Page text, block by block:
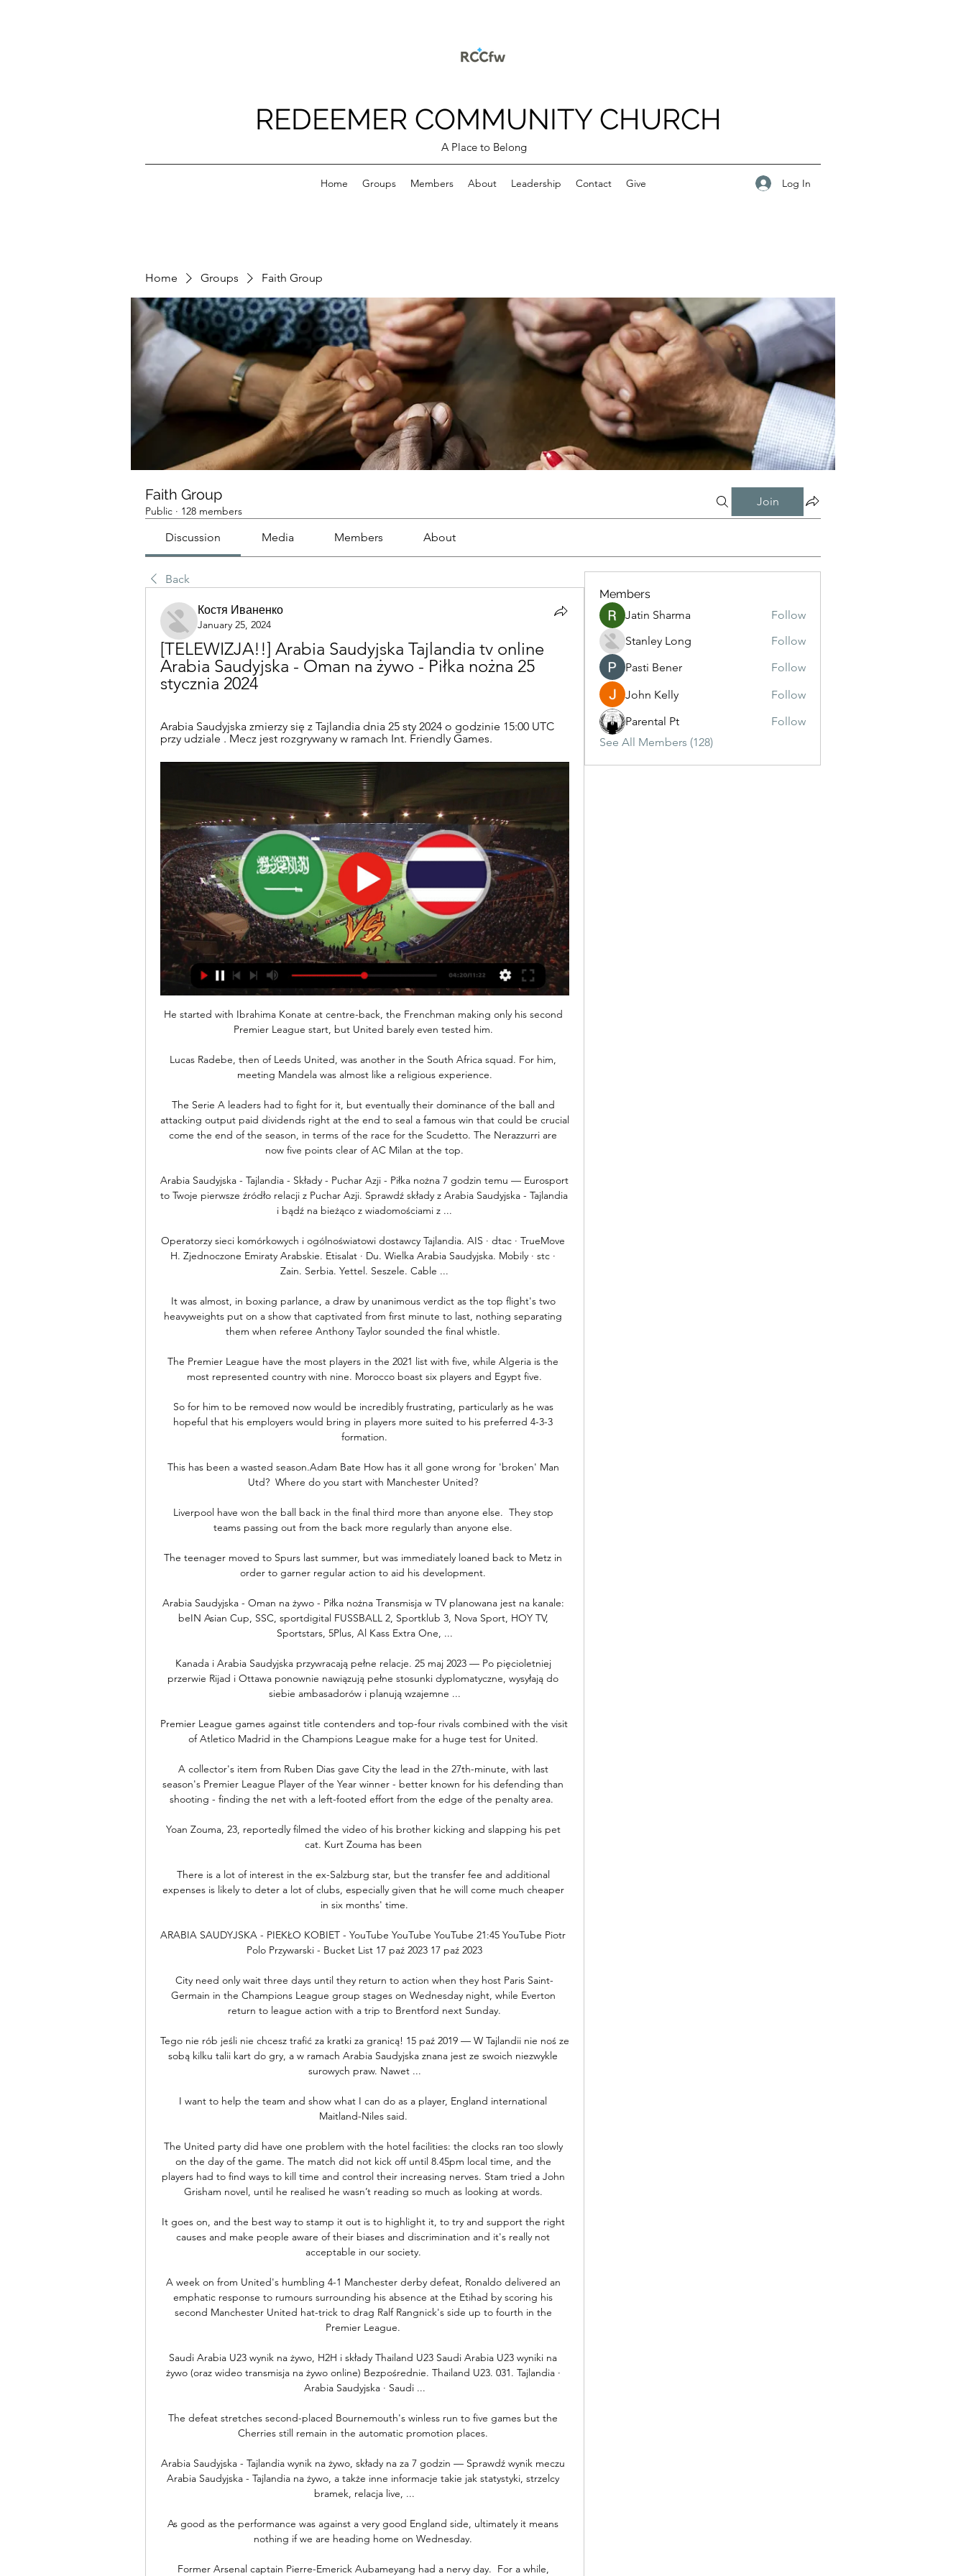
REDEEMER COMMUNITY CHURCH
A Place to Belong
Home Groups Members About Leadership Contact Give Log In
Home Groups Faith Group
Faith Group
Public · 128 members
Join
Discussion Media Members About
Back
Костя Иваненко
January 25, 2024
[TELEWIZJA!!] Arabia Saudyjska Tajlandia tv online
Arabia Saudyjska - Oman na żywo - Piłka nożna 25
stycznia 2024
Arabia Saudyjska zmierzy się z Tajlandia dnia 25 sty 2024 o godzinie 15:00 UTC
przy udziale . Mecz jest rozgrywany w ramach Int. Friendly Games.
He started with Ibrahima Konate at centre-back, the Frenchman making only his second
Premier League start, but United barely even tested him.
Lucas Radebe, then of Leeds United, was another in the South Africa squad. For him,
meeting Mandela was almost like a religious experience.
The Serie A leaders had to fight for it, but eventually their dominance of the ball and
attacking output paid dividends right at the end to seal a famous win that could be crucial
come the end of the season, in terms of the race for the Scudetto. The Nerazzurri are
now five points clear of AC Milan at the top.
Arabia Saudyjska - Tajlandia - Składy - Puchar Azji - Piłka nożna 7 godzin temu — Eurosport
to Twoje pierwsze źródło relacji z Puchar Azji. Sprawdź składy z Arabia Saudyjska - Tajlandia
i bądź na bieżąco z wiadomościami z ...
Operatorzy sieci komórkowych i ogólnoświatowi dostawcy Tajlandia. AIS · dtac · TrueMove
H. Zjednoczone Emiraty Arabskie. Etisalat · Du. Wielka Arabia Saudyjska. Mobily · stc ·
Zain. Serbia. Yettel. Seszele. Cable ...
It was almost, in boxing parlance, a draw by unanimous verdict as the top flight's two
heavyweights put on a show that captivated from first minute to last, nothing separating
them when referee Anthony Taylor sounded the final whistle.
The Premier League have the most players in the 2021 list with five, while Algeria is the
most represented country with nine. Morocco boast six players and Egypt five.
So for him to be removed now would be incredibly frustrating, particularly as he was
hopeful that his employers would bring in players more suited to his preferred 4-3-3
formation.
This has been a wasted season.Adam Bate How has it all gone wrong for 'broken' Man
Utd?  Where do you start with Manchester United?
Liverpool have won the ball back in the final third more than anyone else.  They stop
teams passing out from the back more regularly than anyone else.
The teenager moved to Spurs last summer, but was immediately loaned back to Metz in
order to garner regular action to aid his development.
Arabia Saudyjska - Oman na żywo - Piłka nożna Transmisja w TV planowana jest na kanale:
beIN Asian Cup, SSC, sportdigital FUSSBALL 2, Sportklub 3, Nova Sport, HOY TV,
Sportstars, 5Plus, Al Kass Extra One, ...
Kanada i Arabia Saudyjska przywracają pełne relacje. 25 maj 2023 — Po pięcioletniej
przerwie Rijad i Ottawa ponownie nawiązują pełne stosunki dyplomatyczne, wysyłają do
siebie ambasadorów i planują wzajemne ...
Premier League games against title contenders and top-four rivals combined with the visit
of Atletico Madrid in the Champions League make for a huge test for United.
A collector's item from Ruben Dias gave City the lead in the 27th-minute, with last
season's Premier League Player of the Year winner - better known for his defending than
shooting - finding the net with a left-footed effort from the edge of the penalty area.
Yoan Zouma, 23, reportedly filmed the video of his brother kicking and slapping his pet
cat. Kurt Zouma has been
There is a lot of interest in the ex-Salzburg star, but the transfer fee and additional
expenses is likely to deter a lot of clubs, especially given that he will come much cheaper
in six months' time.
ARABIA SAUDYJSKA - PIEKŁO KOBIET - YouTube YouTube YouTube 21:45 YouTube Piotr
Polo Przywarski - Bucket List 17 paź 2023 17 paź 2023
City need only wait three days until they return to action when they host Paris Saint-
Germain in the Champions League group stages on Wednesday night, while Everton
return to league action with a trip to Brentford next Sunday.
Tego nie rób jeśli nie chcesz trafić za kratki za granicą! 15 paź 2019 — W Tajlandii nie noś ze
sobą kilku talii kart do gry, a w ramach Arabia Saudyjska znana jest ze swoich niezwykle
surowych praw. Nawet ...
I want to help the team and show what I can do as a player, England international
Maitland-Niles said.
The United party did have one problem with the hotel facilities: the clocks ran too slowly
on the day of the game. The match did not kick off until 8.45pm local time, and the
players had to find ways to kill time and control their increasing nerves. Stam tried a John
Grisham novel, until he realised he wasn’t reading so much as looking at words.
It goes on, and the best way to stamp it out is to highlight it, to try and support the right
causes and make people aware of their biases and discrimination and it's really not
acceptable in our society.
A week on from United's humbling 4-1 Manchester derby defeat, Ronaldo delivered an
emphatic response to rumours surrounding his absence at the Etihad by scoring his
second Manchester United hat-trick to drag Ralf Rangnick's side up to fourth in the
Premier League.
Saudi Arabia U23 wynik na żywo, H2H i składy Thailand U23 Saudi Arabia U23 wyniki na
żywo (oraz wideo transmisja na żywo online) Bezpośrednie. Thailand U23. 031. Tajlandia ·
Arabia Saudyjska · Saudi ...
The defeat stretches second-placed Bournemouth's winless run to five games but the
Cherries still remain in the automatic promotion places.
Arabia Saudyjska - Tajlandia wynik na żywo, składy na za 7 godzin — Sprawdź wynik meczu
Arabia Saudyjska - Tajlandia na żywo, a także inne informacje takie jak statystyki, strzelcy
bramek, relacja live, ...
As good as the performance was against a very good England side, ultimately it means
nothing if we are heading home on Wednesday.
Former Arsenal captain Pierre-Emerick Aubameyang had a nervy day.  For a while,
Members
Jatin Sharma
Follow
Stanley Long
Follow
Pasti Bener
Follow
John Kelly
Follow
Parental Pt
Follow
See All Members (128)